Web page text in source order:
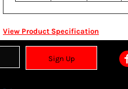
View Product Specification
Sign Up